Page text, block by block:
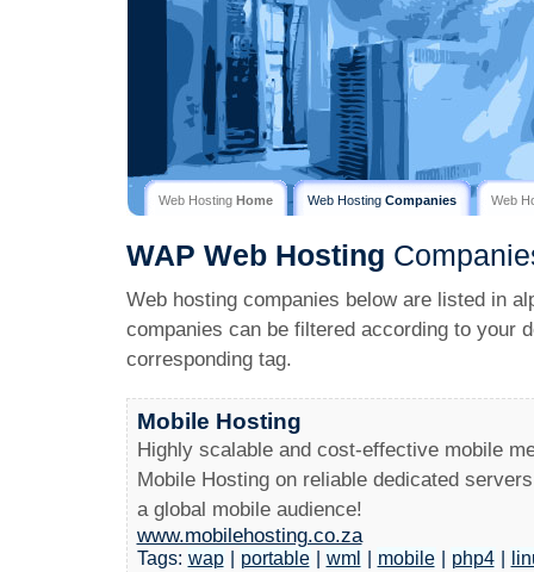
Web Hosting Home Web Hosting Companies Web
WAP Web Hosting
Web hosting companies below are listed in
companies can be filtered according to your
corresponding tag.
Mobile Hosting
Highly scalable and cost-effective mobile
Mobile Hosting on reliable dedicated
a global mobile audience!
www.mobilehosting.co.za
Tags: wap portable wml mobile php4